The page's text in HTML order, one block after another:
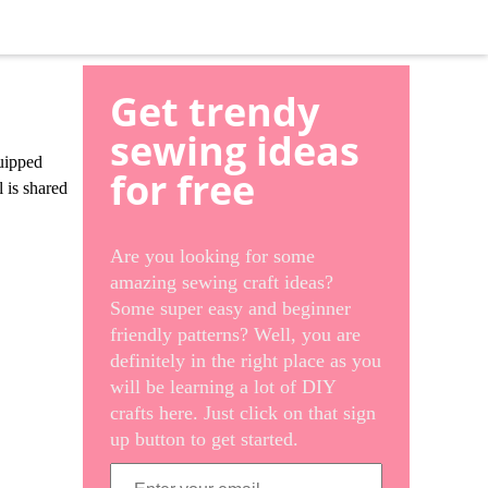
shared
Get trendy
sewing ideas
for free
Are you looking for some
amazing sewing craft ideas?
Some super easy and beginner
friendly patterns? Well, you are
definitely in the right place as you
will be learning a lot of DIY
crafts here. Just click on that sign
up button to get started.